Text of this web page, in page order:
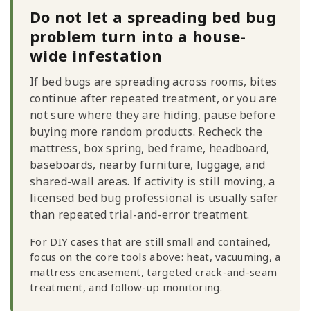
Do not let a spreading bed bug
problem turn into a house-
wide infestation
If bed bugs are spreading across rooms, bites
continue after repeated treatment, or you are
not sure where they are hiding, pause before
buying more random products. Recheck the
mattress, box spring, bed frame, headboard,
baseboards, nearby furniture, luggage, and
shared-wall areas. If activity is still moving, a
licensed bed bug professional is usually safer
than repeated trial-and-error treatment.
For DIY cases that are still small and contained,
focus on the core tools above: heat, vacuuming, a
mattress encasement, targeted crack-and-seam
treatment, and follow-up monitoring.